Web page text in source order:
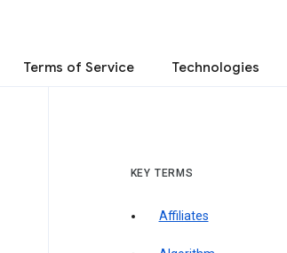
Terms of Service Technologies
KEY TERMS
Affiliates